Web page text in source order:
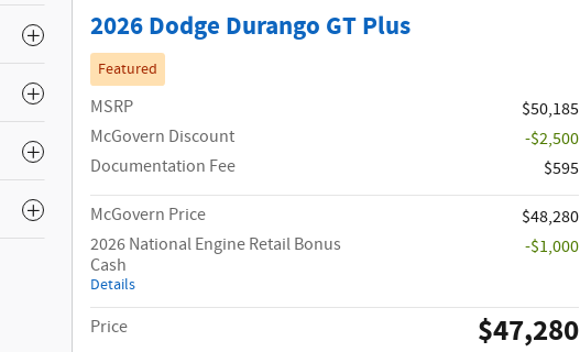
2026 Dodge Durango GT Plus
Featured
MSRP
$50,185
McGovern Discount
-$2,500
Documentation Fee
$595
McGovern Price
$48,280
2026 National Engine Retail Bonus
Cash
Details
-$1,000
Price $47,280